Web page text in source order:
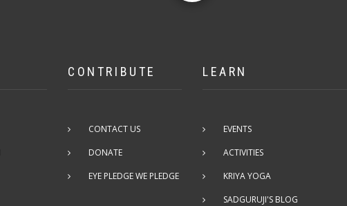
CONTRIBUTE
CONTACT US
DONATE
EYE PLEDGE WE PLEDGE
LEARN
EVENTS
ACTIVITIES
KRIYA YOGA
SADGURUJI'S BLOG